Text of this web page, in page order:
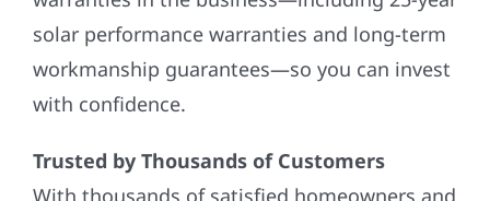
solar performance warranties and long-term
workmanship guarantees—so you can invest
with confidence.
Trusted by Thousands of Customers
With thousands of satisfied homeowners and